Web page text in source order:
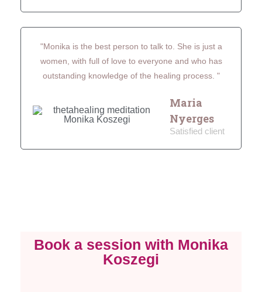
"Monika is the best person to talk to. She is just a
women, with full of love to everyone and who has
outstanding knowledge of the healing process. "
Maria
Nyerges
Satisfied client
Book a session with Monika
Koszegi